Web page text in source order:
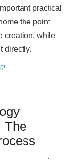
practical
the point
creation, while
directly.
The